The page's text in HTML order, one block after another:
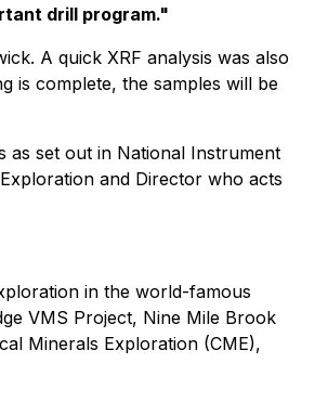
drill program."
A quick XRF analysis was also
is complete, the samples will be
as set out in National Instrument
and Director who acts
in the world-famous
VMS Project, Nine Mile Brook
Minerals Exploration (CME),